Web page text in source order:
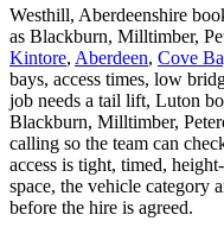
Westhill, Aberdeenshire
as Blackburn, Milltimber,
Kintore, Aberdeen, Cove
bays, access times, low
job needs a tail lift, Luton
Blackburn, Milltimber,
calling so the team can
access is tight, timed,
space, the vehicle category
before the hire is agreed.